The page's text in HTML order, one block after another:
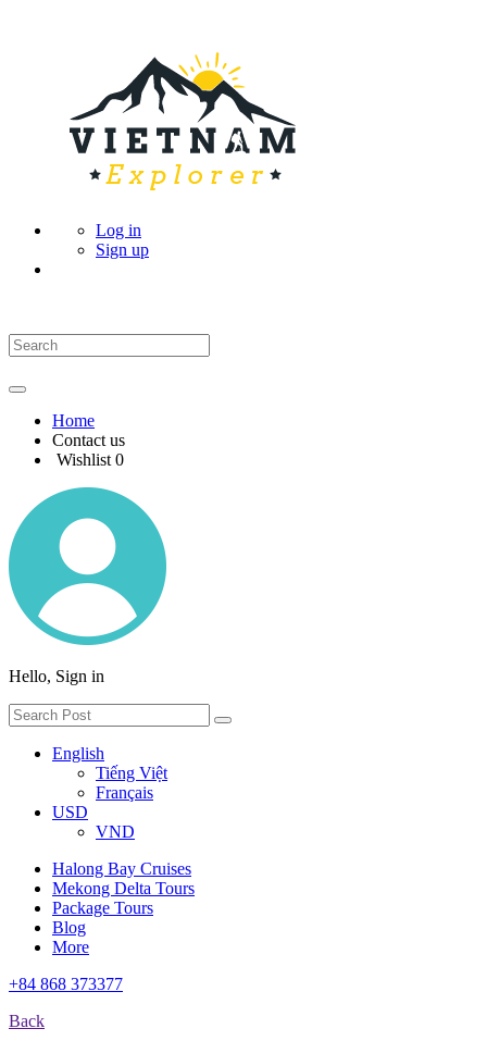
Log in
Sign up
Home
Contact us
Wishlist 0
Hello, Sign in
English
Tiếng Việt
Français
USD
VND
Halong Bay Cruises
Mekong Delta Tours
Package Tours
Blog
More
+84 868 373377
Back